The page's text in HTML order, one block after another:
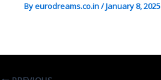
Byeurodreams.co.in/January 8, 2025